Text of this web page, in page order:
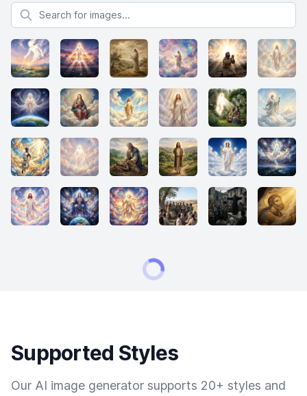
Search for images
Supported Styles
Our AI image generator supports 20+ styles and